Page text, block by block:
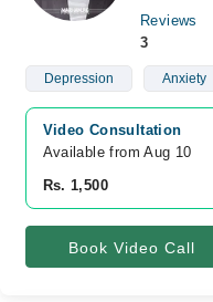
Reviews
3
Depression Anxiety
Video Consultation
Available from Aug 10
Rs. 1,500
Book Video Call